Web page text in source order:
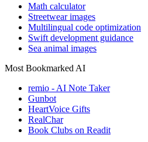
Math calculator
Streetwear images
Multilingual code optimization
Swift development guidance
Sea animal images
Most Bookmarked AI
remio - AI Note Taker
Gunbot
HeartVoice Gifts
RealChar
Book Clubs on Readit